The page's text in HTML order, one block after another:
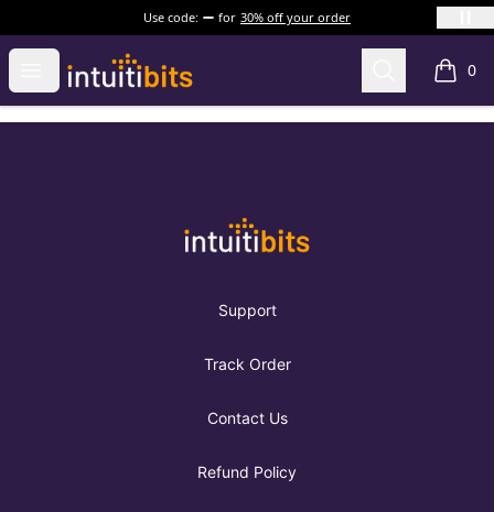
Use code: for 30% off your order
Open menu
Intuitibits Search 0
items
Intuitibits
Support
Track Order
Contact Us
Refund Policy